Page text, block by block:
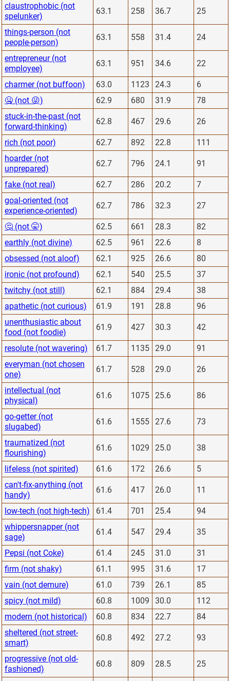
claustrophobic (not
spelunker)
63.1 258 36.7 25
things-person (not
people-person)
63.1 558 31.4 24
entrepreneur (not
employee)
63.1 951 34.6 22
charmer (not buffoon) 63.0 1123 24.3
6
🤐 (not 😜)
62.9 680 31.9
78
stuck-in-the-past (not
forward-thinking)
62.8 467 29.6 26
rich (not poor) 62.7 892 22.8
111
hoarder (not
unprepared)
62.7 796 24.1 91
fake (not real) 62.7 286 20.2
7
goal-oriented (not
experience-oriented)
62.7 786 32.3 27
🤔 (not 🤫) 62.5 661 28.3
82
earthly (not divine)
62.5 961 22.6
8
obsessed (not aloof)
62.1 925 26.6
80
ironic (not profound)
62.1 540 25.5
37
twitchy (not still)
62.1 884 29.4
38
apathetic (not curious)
61.9 191 28.8
96
unenthusiastic about
food (not foodie)
61.9 427 30.3 42
resolute (not wavering) 61.7 1135 29.0
91
everyman (not chosen
one)
61.7 528 29.0 26
intellectual (not
physical)
61.6 1075 25.6 86
go-getter (not
slugabed)
61.6 1555 27.6 73
traumatized (not
flourishing)
61.6 1029 25.0 38
lifeless (not spirited) 61.6 172 26.6
5
can't-fix-anything (not
handy)
61.6 417 26.0 11
low-tech (not high-tech) 61.4 701 25.4
94
whippersnapper (not
sage)
61.4 547 29.4 35
Pepsi (not Coke) 61.4 245 31.0
31
firm (not shaky)
61.1 995 31.6
17
vain (not demure)
61.0 739 26.1
85
spicy (not mild)
60.8 1009 30.0
112
modern (not historical)
60.8 834 22.7
84
sheltered (not street-
smart)
60.8 492 27.2 93
progressive (not old-
fashioned)
60.8 809 28.5 25